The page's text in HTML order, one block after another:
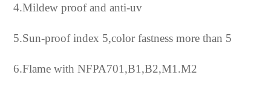
4.Mildew proof and anti-uv
5.Sun-proof index 5,color fastness more than 5
6.Flame with NFPA701,B1,B2,M1.M2